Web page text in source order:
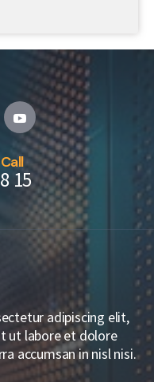
15
adipiscing elit,
ut labore et dolore
accumsan in nisl nisi.